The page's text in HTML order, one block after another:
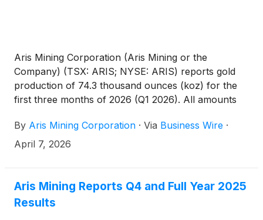
Aris Mining Corporation (Aris Mining or the
Company) (TSX: ARIS; NYSE: ARIS) reports gold
production of 74.3 thousand ounces (koz) for the
first three months of 2026 (Q1 2026). All amounts
By Aris Mining Corporation · Via Business Wire ·
April 7, 2026
Aris Mining Reports Q4 and Full Year 2025
Results